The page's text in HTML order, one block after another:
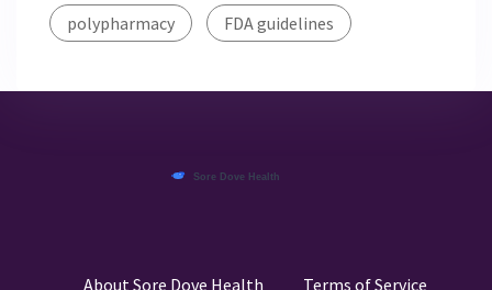
polypharmacy FDA guidelines
About Sore Dove Health Terms of Service